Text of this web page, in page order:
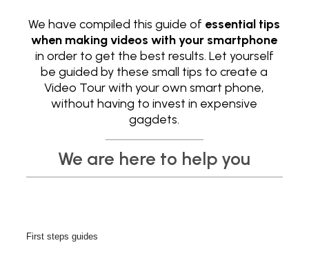
We have compiled this guide of essential tips
when making videos with your smartphone
in order to get the best results. Let yourself
be guided by these small tips to create a
Video Tour with your own smart phone,
without having to invest in expensive
gagdets.
We are here to help you
First steps guides